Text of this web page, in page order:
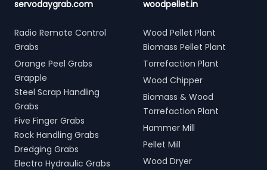
servodaygrab.com
Radio Remote Control
Grabs
Orange Peel Grabs
Grapple
Steel Scrap Handling
Grabs
Five Finger Grabs
Rock Handling Grabs
Dredging Grabs
Electro Hydraulic Grabs
woodpellet.in
Wood Pellet Plant
Biomass Pellet Plant
Torrefaction Plant
Wood Chipper
Biomass & Wood
Torrefaction Plant
Hammer Mill
Pellet Mill
Wood Dryer